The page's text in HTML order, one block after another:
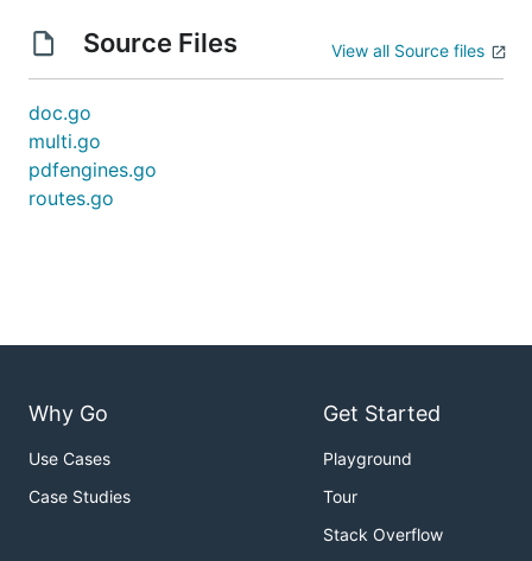
Source Files View all Source files
doc.go
multi.go
pdfengines.go
routes.go
Why Go
Use Cases
Case Studies
Get Started
Playground
Tour
Stack Overflow